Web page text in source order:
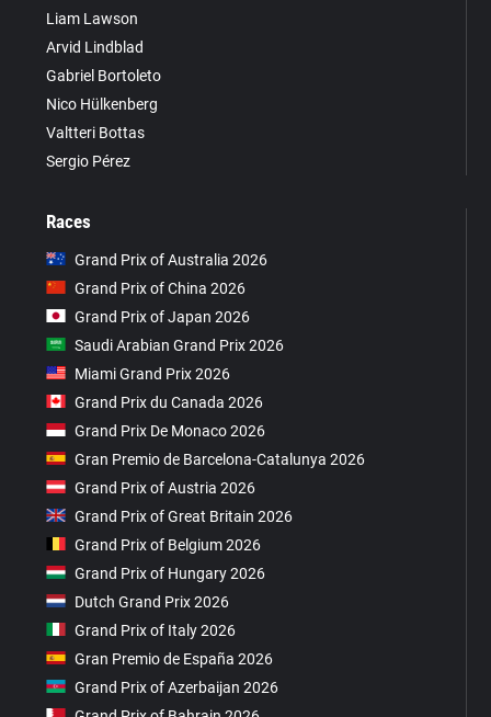
Liam Lawson
Arvid Lindblad
Gabriel Bortoleto
Nico Hülkenberg
Valtteri Bottas
Sergio Pérez
Races
Grand Prix of Australia 2026
Grand Prix of China 2026
Grand Prix of Japan 2026
Saudi Arabian Grand Prix 2026
Miami Grand Prix 2026
Grand Prix du Canada 2026
Grand Prix De Monaco 2026
Gran Premio de Barcelona-Catalunya 2026
Grand Prix of Austria 2026
Grand Prix of Great Britain 2026
Grand Prix of Belgium 2026
Grand Prix of Hungary 2026
Dutch Grand Prix 2026
Grand Prix of Italy 2026
Gran Premio de España 2026
Grand Prix of Azerbaijan 2026